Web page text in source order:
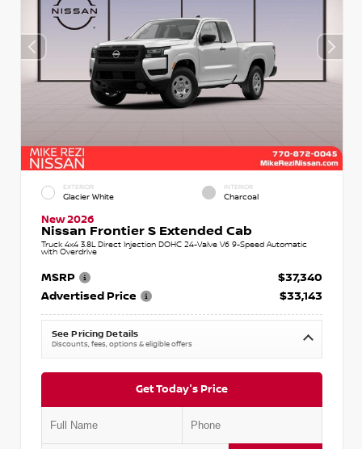
EXTERIOR
Glacier White
INTERIOR
Charcoal
New 2026
Nissan Frontier S Extended Cab
Truck 4x4 3.8L Direct Injection DOHC 24-Valve V6 9-Speed Automatic
with Overdrive
MSRP
$37,340
Advertised Price
$33,143
See Pricing Details
Discounts, fees, options & eligible offers
Get Today's Price